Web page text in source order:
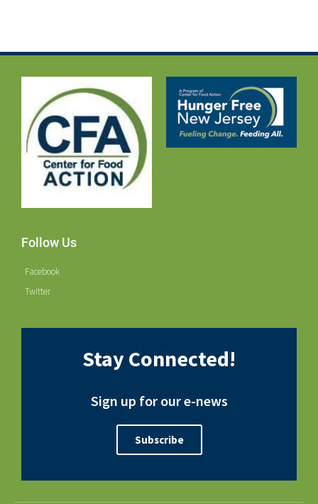
Follow Us
Facebook
Twitter
Stay Connected!
Sign up for our e-news
Subscribe